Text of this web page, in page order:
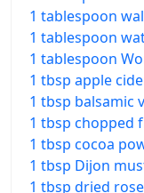
1 tablespoon
1 tablespoon
1 tablespoon
1 tbsp apple
1 tbsp balsamic
1 tbsp chopped
1 tbsp cocoa
1 tbsp Dijon
1 tbsp dried